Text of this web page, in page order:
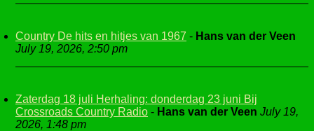
Country De hits en hitjes van 1967 - Hans van der Veen
July 19, 2026, 2:50 pm
Zaterdag 18 juli Herhaling: donderdag 23 juni Bij
Crossroads Country Radio - Hans van der Veen July 19,
2026, 1:48 pm